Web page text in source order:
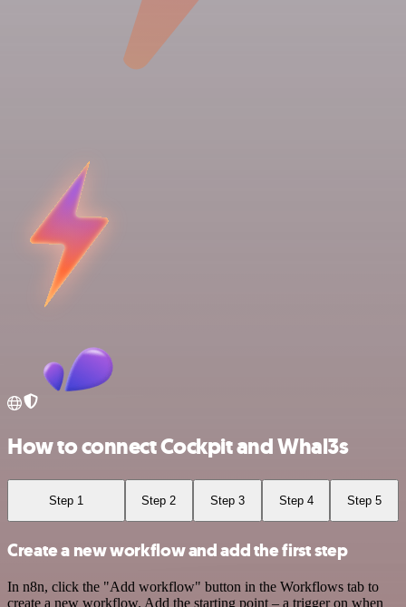
How to connect Cockpit and Whal3s
Step 1 Step 2 Step 3 Step 4 Step 5
Create a new workflow and add the first step
In n8n, click the "Add workflow" button in the Workflows tab to
create a new workflow. Add the starting point – a trigger on when